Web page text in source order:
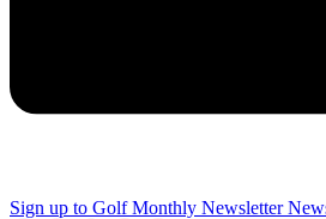
Sign up to Golf Monthly Newsletter